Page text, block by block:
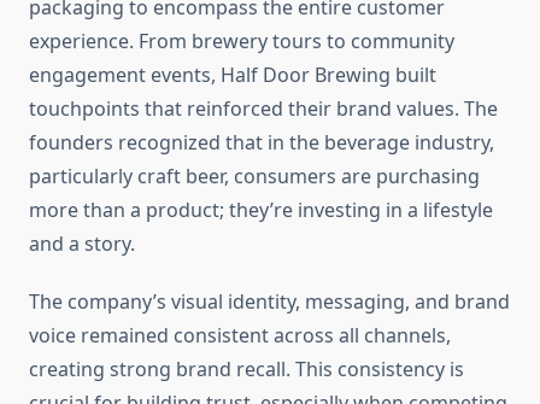
packaging to encompass the entire customer
experience. From brewery tours to community
engagement events, Half Door Brewing built
touchpoints that reinforced their brand values. The
founders recognized that in the beverage industry,
particularly craft beer, consumers are purchasing
more than a product; they’re investing in a lifestyle
and a story.
The company’s visual identity, messaging, and brand
voice remained consistent across all channels,
creating strong brand recall. This consistency is